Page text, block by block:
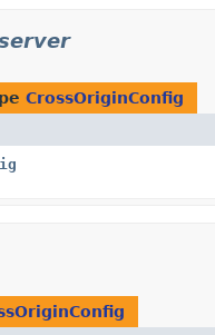
CrossOriginConfig